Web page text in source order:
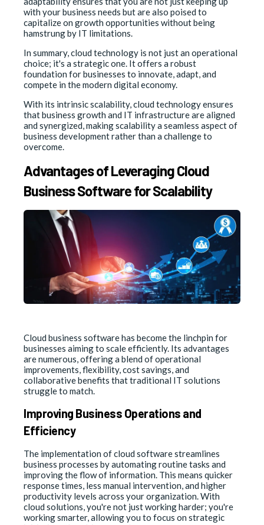
with your business needs but are also poised to
capitalize on growth opportunities without being
hamstrung by IT limitations.
In summary, cloud technology is not just an operational
choice; it's a strategic one. It offers a robust
foundation for businesses to innovate, adapt, and
compete in the modern digital economy.
With its intrinsic scalability, cloud technology ensures
that business growth and IT infrastructure are aligned
and synergized, making scalability a seamless aspect of
business development rather than a challenge to
overcome.
Advantages of Leveraging Cloud
Business Software for Scalability
Cloud business software has become the linchpin for
businesses aiming to scale efficiently. Its advantages
are numerous, offering a blend of operational
improvements, flexibility, cost savings, and
collaborative benefits that traditional IT solutions
struggle to match.
Improving Business Operations and
Efficiency
The implementation of cloud software streamlines
business processes by automating routine tasks and
improving the flow of information. This means quicker
response times, less manual intervention, and higher
productivity levels across your organization. With
cloud solutions, you're not just working harder; you're
working smarter, allowing you to focus on strategic